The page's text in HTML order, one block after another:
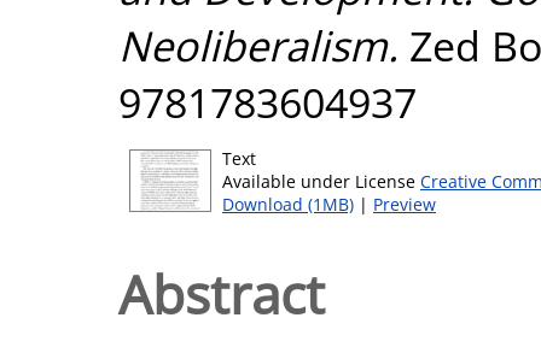
Neoliberalism. Zed
9781783604937
Text
Available under License Creative
Download (1MB) | Preview
Abstract